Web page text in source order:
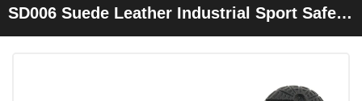
SD006 Suede Leather Industrial Sport Safety